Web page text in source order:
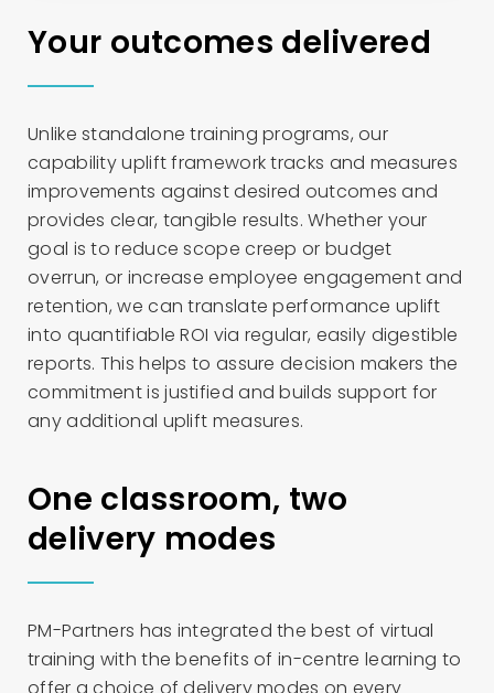
Your outcomes delivered
Unlike standalone training programs, our
capability uplift framework tracks and measures
improvements against desired outcomes and
provides clear, tangible results. Whether your
goal is to reduce scope creep or budget
overrun, or increase employee engagement and
retention, we can translate performance uplift
into quantifiable ROI via regular, easily digestible
reports. This helps to assure decision makers the
commitment is justified and builds support for
any additional uplift measures.
One classroom, two
delivery modes
PM-Partners has integrated the best of virtual
training with the benefits of in-centre learning to